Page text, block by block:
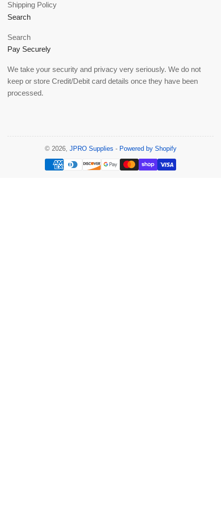
Shipping Policy
Search
Search
Pay Securely
We take your security and privacy very seriously. We do not
keep or store Credit/Debit card details once they have been
processed.
© 2026, JPRO Supplies - Powered by Shopify
Payment
methods